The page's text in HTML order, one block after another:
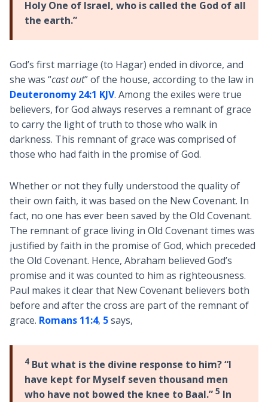
Holy One of Israel, who is called the God of all
the earth.”
God’s first marriage (to Hagar) ended in divorce, and
she was “cast out” of the house, according to the law in
Deuteronomy 24:1 KJV. Among the exiles were true
believers, for God always reserves a remnant of grace
to carry the light of truth to those who walk in
darkness. This remnant of grace was comprised of
those who had faith in the promise of God.
Whether or not they fully understood the quality of
their own faith, it was based on the New Covenant. In
fact, no one has ever been saved by the Old Covenant.
The remnant of grace living in Old Covenant times was
justified by faith in the promise of God, which preceded
the Old Covenant. Hence, Abraham believed God’s
promise and it was counted to him as righteousness.
Paul makes it clear that New Covenant believers both
before and after the cross are part of the remnant of
grace. Romans 11:4, 5says,
4But what is the divine response to him? “I
have kept for Myself seven thousand men
who have not bowed the knee to Baal.” 5 In